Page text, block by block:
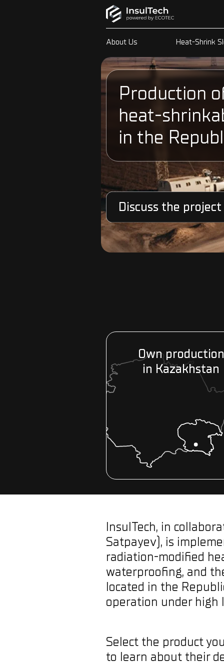
Heat-Shrink
About Us
Discuss the project
Production
heat-
in the
Own production
in Kazakhstan
Select the product
to learn about their
InsulTech, in
Satpayev), is
radiation-modified
waterproofing, and
located in the
operation under high